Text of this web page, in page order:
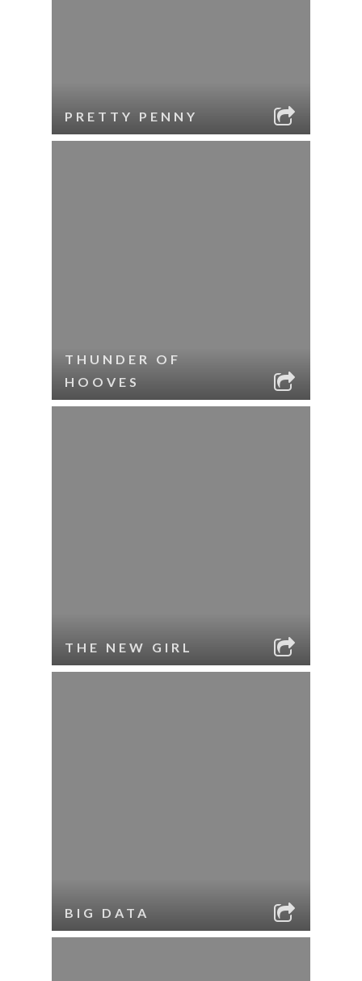
PRETTY PENNY
THUNDER OF
HOOVES
THE NEW GIRL
BIG DATA